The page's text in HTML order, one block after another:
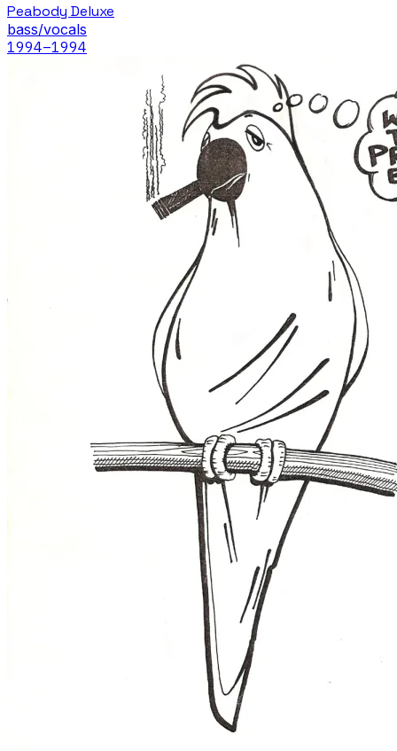
Peabody Deluxe
bass/vocals
1994–1994